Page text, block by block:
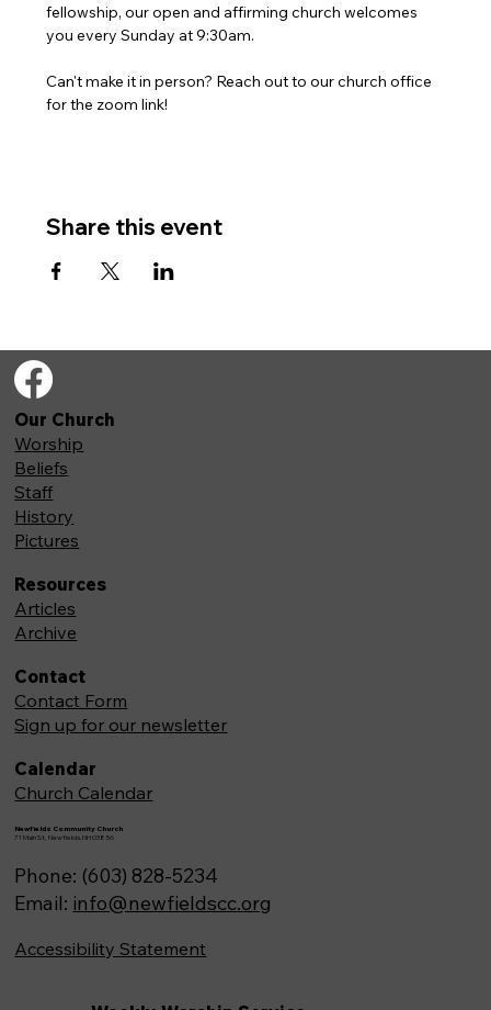
fellowship, our open and affirming church welcomes
you every Sunday at 9:30am.
Can't make it in person? Reach out to our church office
for the zoom link!
Share this event
Newfields Community Church
71 Main St, Newfields,NH 03856
Phone: (603) 828-5234
Email: info@newfieldscc.org
Our Church
Worship
Beliefs
Staff
History
Pictures
Resources
Articles
Archive
Contact
Contact Form
Sign up for our newsletter
Calendar
Church Calendar
Accessibility Statement